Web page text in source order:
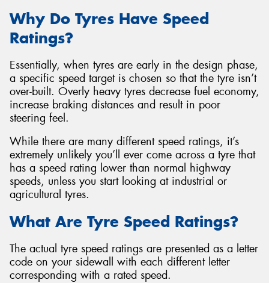
Why Do Tyres Have Speed
Ratings?
Essentially, when tyres are early in the design phase,
a specific speed target is chosen so that the tyre isn’t
over-built. Overly heavy tyres decrease fuel economy,
increase braking distances and result in poor
steering feel.
While there are many different speed ratings, it’s
extremely unlikely you’ll ever come across a tyre that
has a speed rating lower than normal highway
speeds, unless you start looking at industrial or
agricultural tyres.
What Are Tyre Speed Ratings?
The actual tyre speed ratings are presented as a letter
code on your sidewall with each different letter
corresponding with a rated speed.